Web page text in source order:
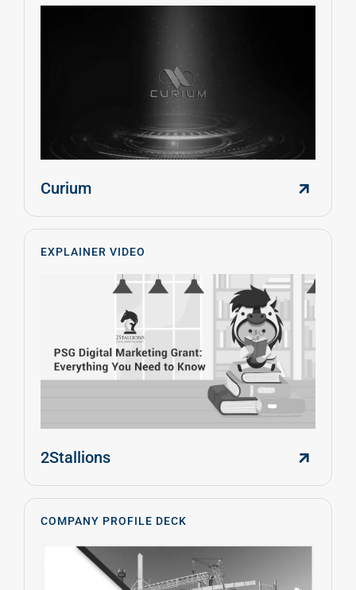
Curium
EXPLAINER VIDEO
2Stallions
COMPANY PROFILE DECK